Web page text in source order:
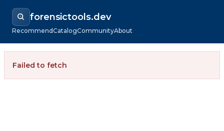
forensictools.dev
RecommendCatalogCommunityAbout
Failed to fetch